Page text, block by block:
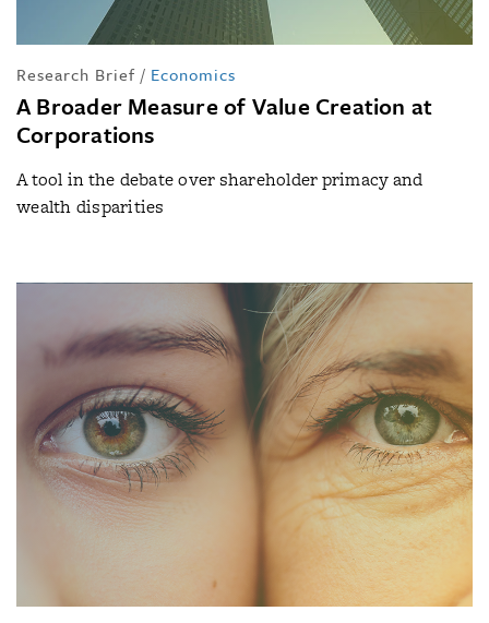
Research Brief / Economics
A Broader Measure of Value Creation at
Corporations
A tool in the debate over shareholder primacy and
wealth disparities